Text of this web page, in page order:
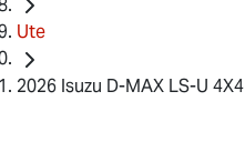
Ute
2026 Isuzu D-MAX LS-U 4X4